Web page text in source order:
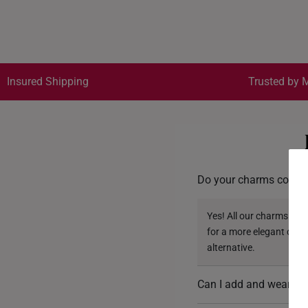
Insured Shipping Trusted by
Do your charms come
Yes! All our charms
for a more elegant
alternative.
Can I add and wear